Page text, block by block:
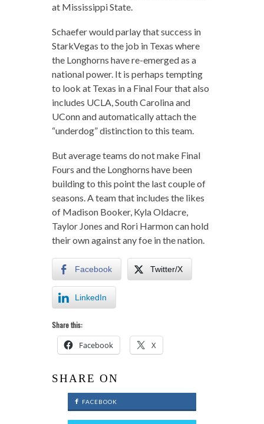
at Mississippi State.
Schaefer would parlay that success in
StarkVegas to the job in Texas where
the Longhorns have re-emerged as a
national power. It is perhaps tempting
to look at Texas in a Final Four that also
includes UCLA, South Carolina and
UConn and automatically attach the
“underdog” distinction to this team.
But average teams do not make Final
Fours and the Longhorns have been
building to this point the last couple of
seasons. A team that includes the likes
of Madison Booker, Kyla Oldacre,
Taylor Jones and Rori Harmon can hold
their own against any foe in the nation.
Facebook Twitter/X
LinkedIn
Share this:
Facebook X
SHARE ON
FACEBOOK